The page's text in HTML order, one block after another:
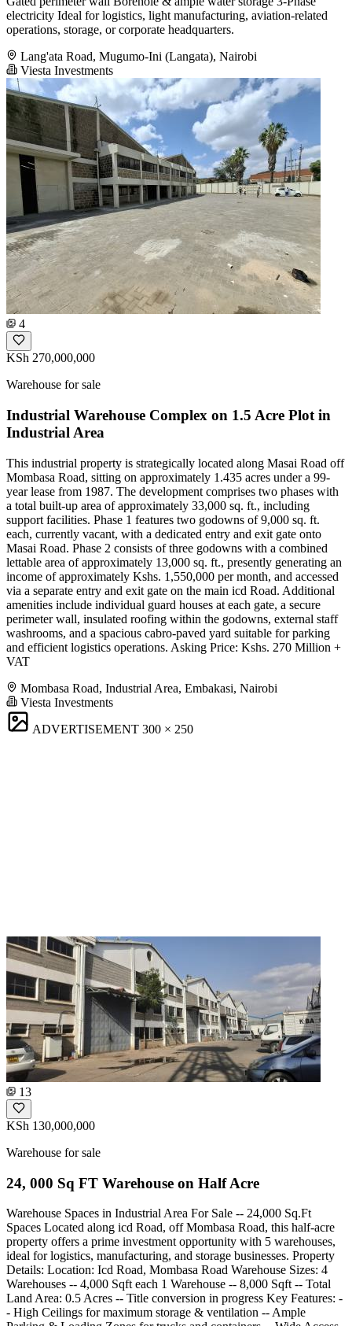
electricity Ideal for logistics, light manufacturing, aviation-related
operations, storage, or corporate headquarters.
Lang'ata Road, Mugumo-Ini (Langata), Nairobi
Viesta Investments
4
KSh 270,000,000
Warehouse for sale
Industrial Warehouse Complex on 1.5 Acre Plot in
Industrial Area
This industrial property is strategically located along Masai Road off
Mombasa Road, sitting on approximately 1.435 acres under a 99-
year lease from 1987. The development comprises two phases with
a total built-up area of approximately 33,000 sq. ft., including
support facilities. Phase 1 features two godowns of 9,000 sq. ft.
each, currently vacant, with a dedicated entry and exit gate onto
Masai Road. Phase 2 consists of three godowns with a combined
lettable area of approximately 13,000 sq. ft., presently generating an
income of approximately Kshs. 1,550,000 per month, and accessed
via a separate entry and exit gate on the main icd Road. Additional
amenities include individual guard houses at each gate, a secure
perimeter wall, insulated roofing within the godowns, external staff
washrooms, and a spacious cabro-paved yard suitable for parking
and efficient logistics operations. Asking Price: Kshs. 270 Million +
VAT
Mombasa Road, Industrial Area, Embakasi, Nairobi
Viesta Investments
ADVERTISEMENT 300 × 250
13
KSh 130,000,000
Warehouse for sale
24, 000 Sq FT Warehouse on Half Acre
Warehouse Spaces in Industrial Area For Sale -- 24,000 Sq.Ft
Spaces Located along icd Road, off Mombasa Road, this half-acre
property offers a prime investment opportunity with 5 warehouses,
ideal for logistics, manufacturing, and storage businesses. Property
Details: Location: Icd Road, Mombasa Road Warehouse Sizes: 4
Warehouses -- 4,000 Sqft each 1 Warehouse -- 8,000 Sqft -- Total
Land Area: 0.5 Acres -- Title conversion in progress Key Features: -
- High Ceilings for maximum storage & ventilation -- Ample